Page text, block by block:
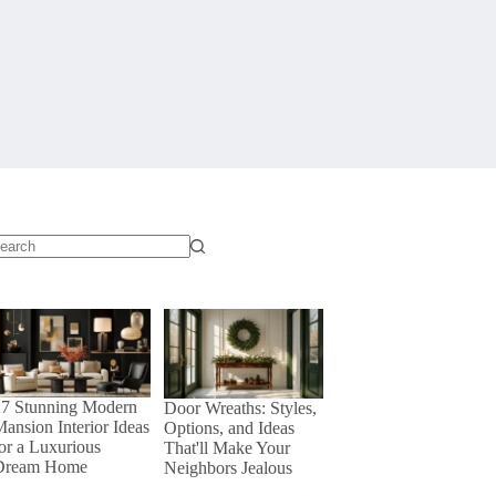
Stunning Modern
Interior Ideas
a Luxurious
Home
Door Wreaths: Styles,
Options, and Ideas
That'll Make Your
Neighbors Jealous